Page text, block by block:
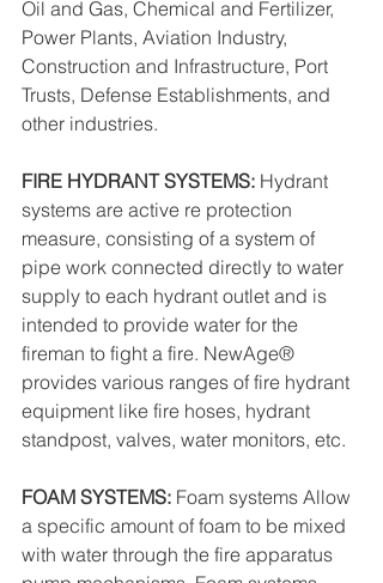
Oil and Gas, Chemical and Fertilizer,
Power Plants, Aviation Industry,
Construction and Infrastructure, Port
Trusts, Defense Establishments, and
other industries.
FIRE HYDRANT SYSTEMS: Hydrant
systems are active re protection
measure, consisting of a system of
pipe work connected directly to water
supply to each hydrant outlet and is
intended to provide water for the
fireman to fight a fire. NewAge®
provides various ranges of fire hydrant
equipment like fire hoses, hydrant
standpost, valves, water monitors, etc.
FOAM SYSTEMS: Foam systems Allow
a specific amount of foam to be mixed
with water through the fire apparatus